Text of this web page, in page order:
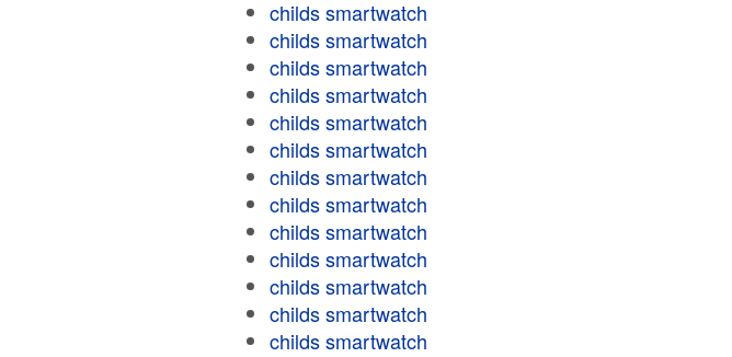
childs smartwatch
childs smartwatch
childs smartwatch
childs smartwatch
childs smartwatch
childs smartwatch
childs smartwatch
childs smartwatch
childs smartwatch
childs smartwatch
childs smartwatch
childs smartwatch
childs smartwatch